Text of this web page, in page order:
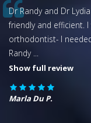
Dr Randy and Dr
friendly and efficient.
orthodontist- I
Randy
Show full review
Marla Du P.